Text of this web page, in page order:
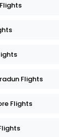
Flights
Flights